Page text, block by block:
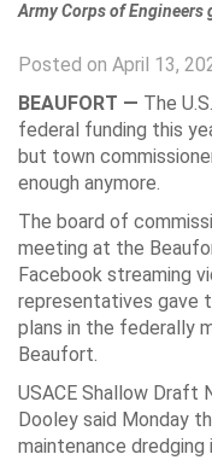
Army Corps of Engineers
Posted on April 13,
BEAUFORT — The
federal funding this
but town
enough anymore.
The board of
meeting at the
Facebook streaming
representatives gave
plans in the federally
Beaufort.
USACE Shallow Draft
Dooley said Monday
maintenance dredging